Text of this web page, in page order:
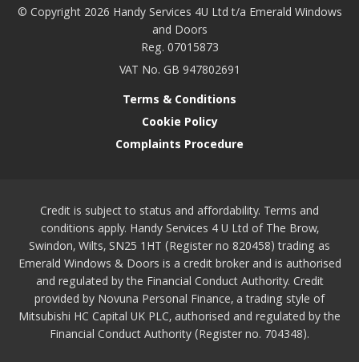
© Copyright 2026 Handy Services 4U Ltd t/a Emerald Windows
and Doors
Reg. 07015873
VAT No. GB 947802691
Terms & Conditions
Cookie Policy
Complaints Procedure
Credit is subject to status and affordability. Terms and
conditions apply. Handy Services 4 U Ltd of The Brow,
Swindon, Wilts, SN25 1HT (Register no 820458) trading as
Emerald Windows & Doors is a credit broker and is authorised
and regulated by the Financial Conduct Authority. Credit
provided by Novuna Personal Finance, a trading style of
Mitsubishi HC Capital UK PLC, authorised and regulated by the
Financial Conduct Authority (Register no. 704348).